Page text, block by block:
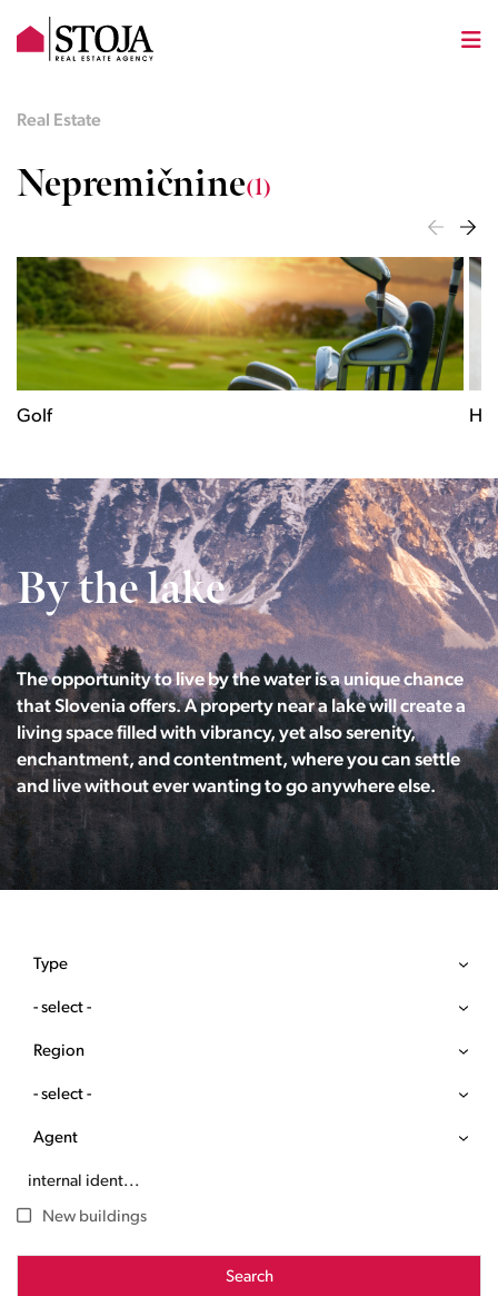
Real Estate
Nepremičnine(1)
Historical
By the lake
The opportunity to live by the water is a unique chance
that Slovenia offers. A property near a lake will create a
living space filled with vibrancy, yet also serenity,
enchantment, and contentment, where you can settle
and live without ever wanting to go anywhere else.
Type
- select -
Region
- select -
Agent
New buildings
Search